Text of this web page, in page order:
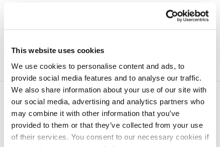
This website uses cookies
We use cookies to personalise content and ads, to
provide social media features and to analyse our traffic.
We also share information about your use of our site with
our social media, advertising and analytics partners who
may combine it with other information that you’ve
provided to them or that they’ve collected from your use
of their services. You consent to our necessary cookies if
Guaranteed same day shipment on orders placed before 18:00h
1 pc
29X48X11 TTO OIL SEALS